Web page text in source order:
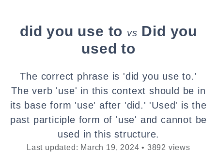
did you use to vs Did you
used to
The correct phrase is 'did you use to.'
The verb 'use' in this context should be in
its base form 'use' after 'did.' 'Used' is the
past participle form of 'use' and cannot be
used in this structure.
Last updated: March 19, 2024 • 3892 views